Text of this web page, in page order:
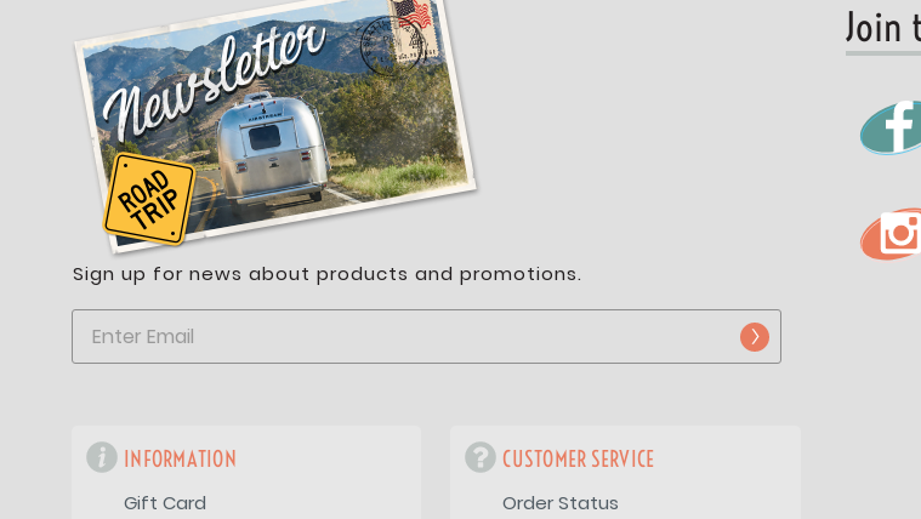
Sign up for news about products and promotions.
INFORMATION
Gift Card
CUSTOMER SERVICE
Order Status
Join